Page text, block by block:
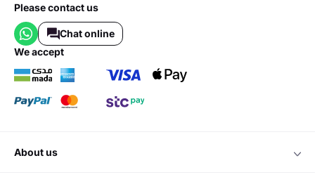
Please contact us
Chat online
we accept
about us